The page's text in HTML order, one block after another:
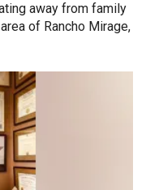
away from family
of Rancho Mirage,